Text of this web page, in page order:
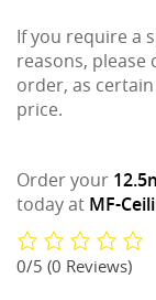
If you require a
reasons, please
order, as
price.
Order your
today at MF-
0/5 (0 Reviews)